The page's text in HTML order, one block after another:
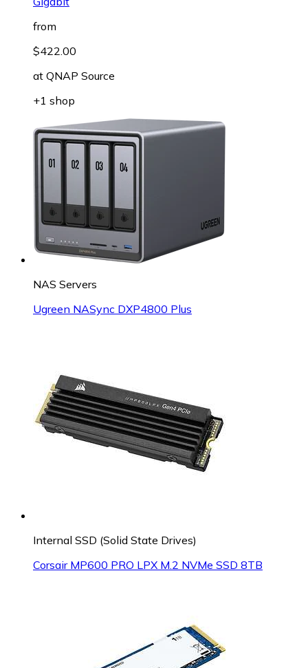
from
$422.00
at QNAP Source
+1 shop
NAS Servers
Ugreen NASync DXP4800 Plus
Internal SSD (Solid State Drives)
Corsair MP600 PRO LPX M.2 NVMe SSD 8TB